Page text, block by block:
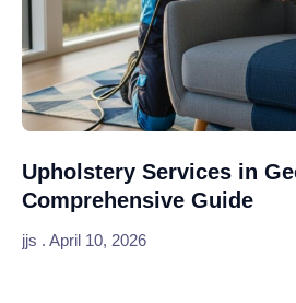
Upholstery Services in
Comprehensive Guide
jjs April 10, 2026